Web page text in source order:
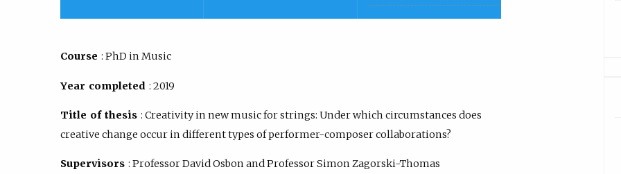
Course : PhD in Music
Year completed : 2019
Title of thesis : Creativity in new music for strings: Under which circumstances does
creative change occur in different types of performer-composer collaborations?
Supervisors : Professor David Osbon and Professor Simon Zagorski-Thomas